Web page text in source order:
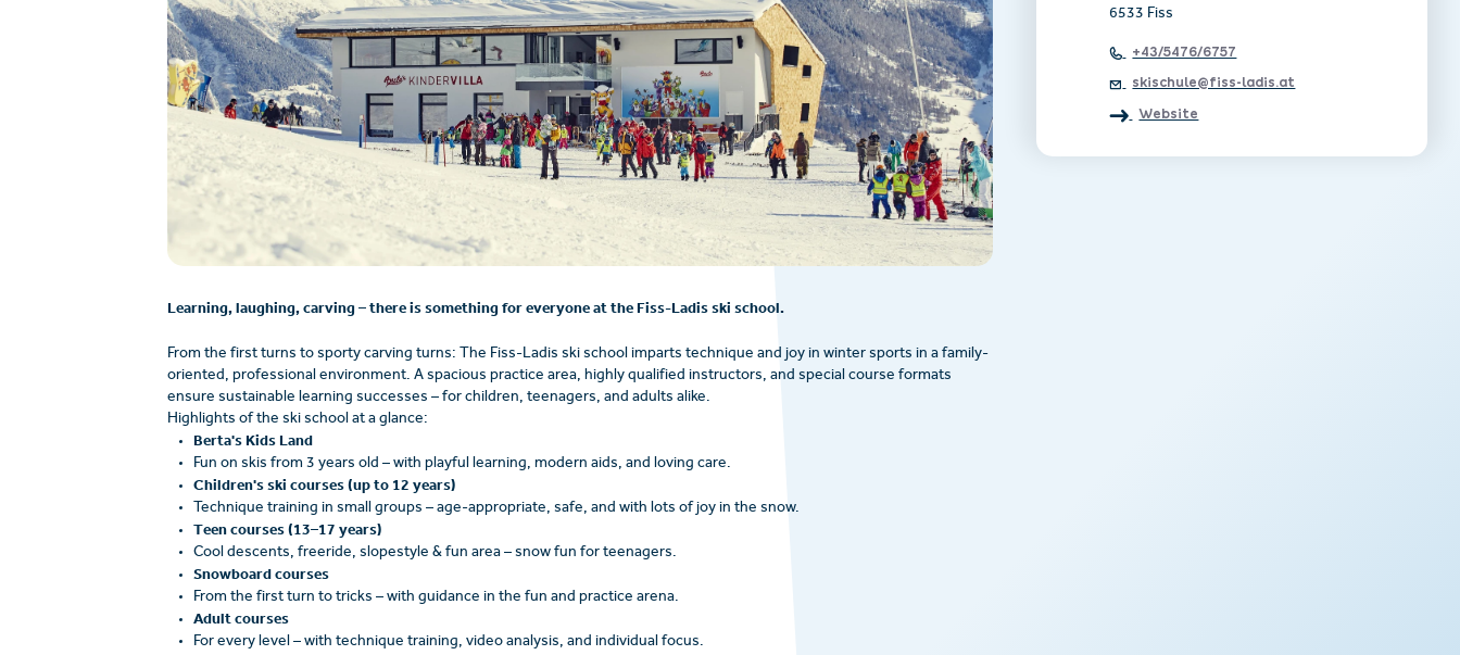
Learning, laughing, carving – there is something for everyone at the Fiss-Ladis ski school.
From the first turns to sporty carving turns: The Fiss-Ladis ski school imparts technique and joy in winter sports in a family-
oriented, professional environment. A spacious practice area, highly qualified instructors, and special course formats
ensure sustainable learning successes – for children, teenagers, and adults alike.
Highlights of the ski school at a glance:
Berta's Kids Land
Fun on skis from 3 years old – with playful learning, modern aids, and loving care.
Children's ski courses (up to 12 years)
Technique training in small groups – age-appropriate, safe, and with lots of joy in the snow.
Teen courses (13–17 years)
Cool descents, freeride, slopestyle & fun area – snow fun for teenagers.
Snowboard courses
From the first turn to tricks – with guidance in the fun and practice arena.
Adult courses
For every level – with technique training, video analysis, and individual focus.
6533 Fiss
+43/5476/6757
skischule@fiss-ladis.at
Website